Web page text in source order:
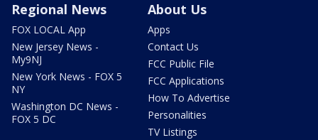
Regional News
FOX LOCAL App
New Jersey News -
My9NJ
New York News - FOX 5
NY
Washington DC News -
FOX 5 DC
About Us
Apps
Contact Us
FCC Public File
FCC Applications
How To Advertise
Personalities
TV Listings